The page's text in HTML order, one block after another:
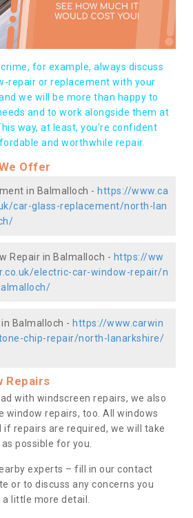
for example, always discuss
repair or replacement with your
we will be more than happy to
and to work alongside them at
way, at least, you're confident
and worthwhile repair.
Offer
in Balmalloch - https://www.ca
car-glass-replacement/north-lan
Repair in Balmalloch - https://ww
electric-car-window-repair/n
Balmalloch - https://www.carwin
chip-repair/north-lanarkshire/
Repairs
with windscreen repairs, we also
window repairs, too. All windows
repairs are required, we will take
possible for you.
experts – fill in our contact
or to discuss any concerns you
little more detail.